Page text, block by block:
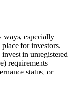
ways, especially
for investors.
in unregistered
requirements
status, or